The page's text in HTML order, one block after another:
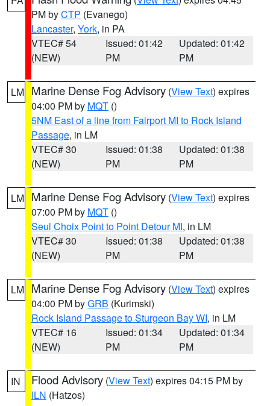
PM byCTP (Evanego)
Lancaster, York, in PA
VTEC# 54
(NEW)
Issued: 01:42
PM
Updated: 01:42
PM
LM Marine Dense Fog Advisory (View Text) expires
04:00 PM by MQT ()
5NM East of a line from Fairport MI to Rock Island
Passage, in LM
VTEC# 30
(NEW)
Issued: 01:38
PM
Updated: 01:38
PM
LM Marine Dense Fog Advisory (View Text) expires
07:00 PM by MQT ()
Seul Choix Point to Point Detour MI, in LM
VTEC# 30
(NEW)
Issued: 01:38
PM
Updated: 01:38
PM
LM Marine Dense Fog Advisory (View Text) expires
04:00 PM byGRB (Kurimski)
Rock Island Passage to Sturgeon Bay WI, in LM
VTEC# 16
(NEW)
Issued: 01:34
PM
Updated: 01:34
PM
IN Flood Advisory (View Text) expires 04:15 PM by
ILN (Hatzos)